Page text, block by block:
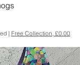
| Free Collection, £0.00